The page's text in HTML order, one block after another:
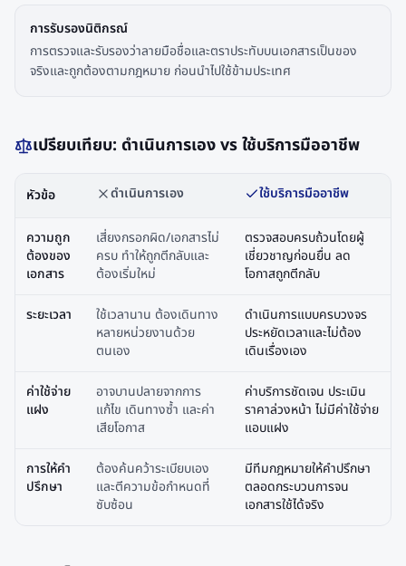
การรับรองนิติกรณ์
การตรวจและรับรองว่าลายมือชื่อและตราประทับบนเอกสารเป็นของ
จริงและถูกต้องตามกฎหมาย ก่อนนำไปใช้ข้ามประเทศ
เปรียบเทียบ: ดำเนินการเอง vs ใช้บริการมืออาชีพ
หัวข้อ ดำเนินการเอง ใช้บริการมืออาชีพ
ความถูก
ต้องของ
เอกสาร
เสี่ยงกรอกผิด/เอกสารไม่
ครบ ทำให้ถูกตีกลับและ
ต้องเริ่มใหม่
ตรวจสอบครบถ้วนโดยผู้
เชี่ยวชาญก่อนยื่น ลด
โอกาสถูกตีกลับ
ระยะเวลา
ใช้เวลานาน ต้องเดินทาง
หลายหน่วยงานด้วย
ตนเอง
ดำเนินการแบบครบวงจร
ประหยัดเวลาและไม่ต้อง
เดินเรื่องเอง
ค่าใช้จ่าย
แฝง
อาจบานปลายจากการ
แก้ไข เดินทางซ้ำ และค่า
เสียโอกาส
ค่าบริการชัดเจน ประเมิน
ราคาล่วงหน้า ไม่มีค่าใช้จ่าย
แอบแฝง
การให้คำ
ปรึกษา
ต้องค้นคว้าระเบียบเอง
และตีความข้อกำหนดที่
ซับซ้อน
มีทีมกฎหมายให้คำปรึกษา
ตลอดกระบวนการจน
เอกสารใช้ได้จริง